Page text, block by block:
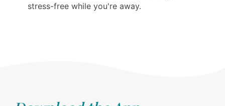
stress-free while you're away.